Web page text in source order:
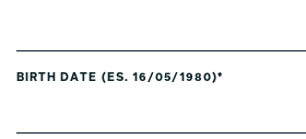
BIRTH DATE (ES. 16/05/1980)*